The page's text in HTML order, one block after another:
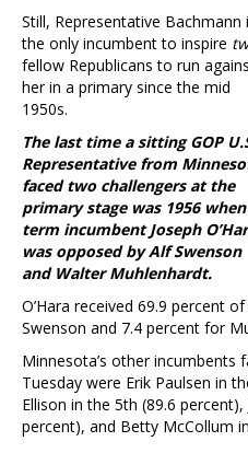
Still, Representative Bachmann
the only incumbent to inspire
fellow Republicans to run
her in a primary since the mid
1950s.
The last time a sitting GOP
Representative from
faced two challengers at the
primary stage was 1956
term incumbent Joseph
was opposed by Alf Swenson
and Walter Muhlenhardt.
O’Hara received 69.9 percent
Swenson and 7.4 percent for
Minnesota’s other incumbents
Tuesday were Erik Paulsen in
Ellison in the 5th (89.6 percent),
percent), and Betty McCollum